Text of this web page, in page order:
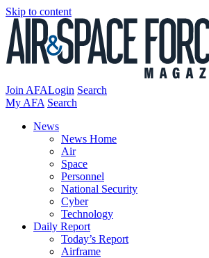
Skip to content
Join AFALogin Search
My AFA Search
News
News Home
Air
Space
Personnel
National Security
Cyber
Technology
Daily Report
Today’s Report
Airframe